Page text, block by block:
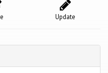
Update